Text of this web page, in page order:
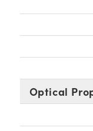
Optical